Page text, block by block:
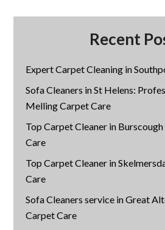
Recent
Expert Carpet Cleaning in
Sofa Cleaners in St Helens:
Melling Carpet Care
Top Carpet Cleaner in
Care
Top Carpet Cleaner in
Care
Sofa Cleaners service in Great
Carpet Care